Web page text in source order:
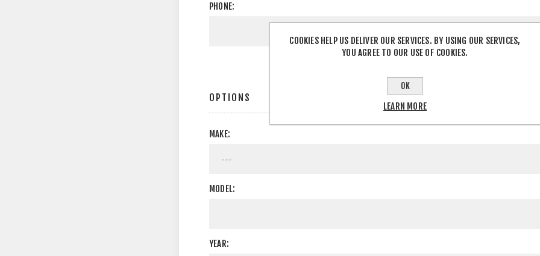
PHONE:
OPTIONS
MAKE:
MODEL:
YEAR:
COOKIES HELP US DELIVER OUR SERVICES. BY USING OUR SERVICES,
YOU AGREE TO OUR USE OF COOKIES.
OK
LEARN MORE